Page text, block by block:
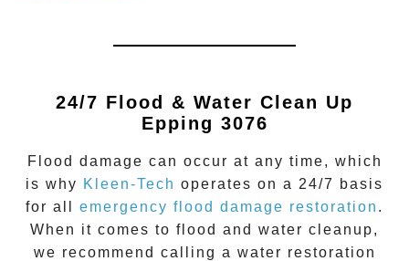
24/7 Flood & Water Clean Up
Epping 3076
Flood damage can occur at any time, which
is why Kleen-Tech operates on a 24/7 basis
for all emergency flood damage restoration .
When it comes to flood and water cleanup,
we recommend calling a water restoration